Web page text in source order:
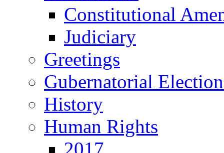
Constitutional
Judiciary
Greetings
Gubernatorial
History
Human Rights
2017